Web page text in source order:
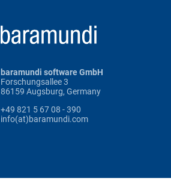
baramundi software GmbH
Forschungsallee 3
86159 Augsburg, Germany
+49 821 5 67 08 - 390
info(at)baramundi.com